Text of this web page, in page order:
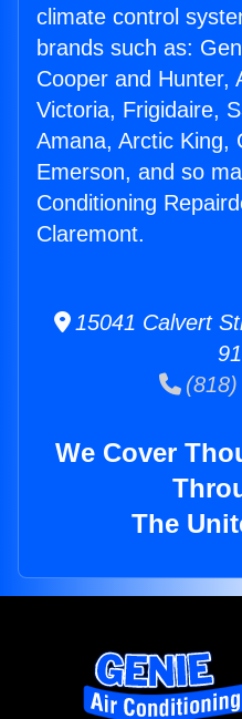
climate control
brands such as:
Cooper and Hunter,
Victoria, Frigidaire,
Amana, Arctic King,
Emerson, and so
Conditioning
Claremont.
15041 Calvert
(818)
We Cover
The